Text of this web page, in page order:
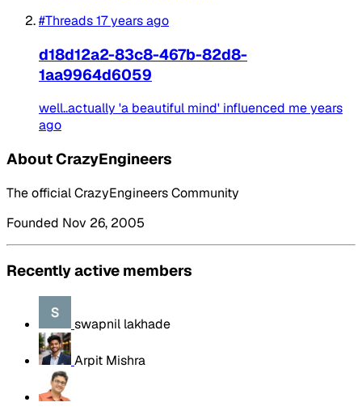
#Threads17 years ago
d18d12a2-83c8-467b-82d8-
1aa9964d6059
well..actually 'a beautiful mind' influenced me years
ago
About CrazyEngineers
The official CrazyEngineers Community
Founded Nov 26, 2005
Recently active members
swapnil lakhade
Arpit Mishra